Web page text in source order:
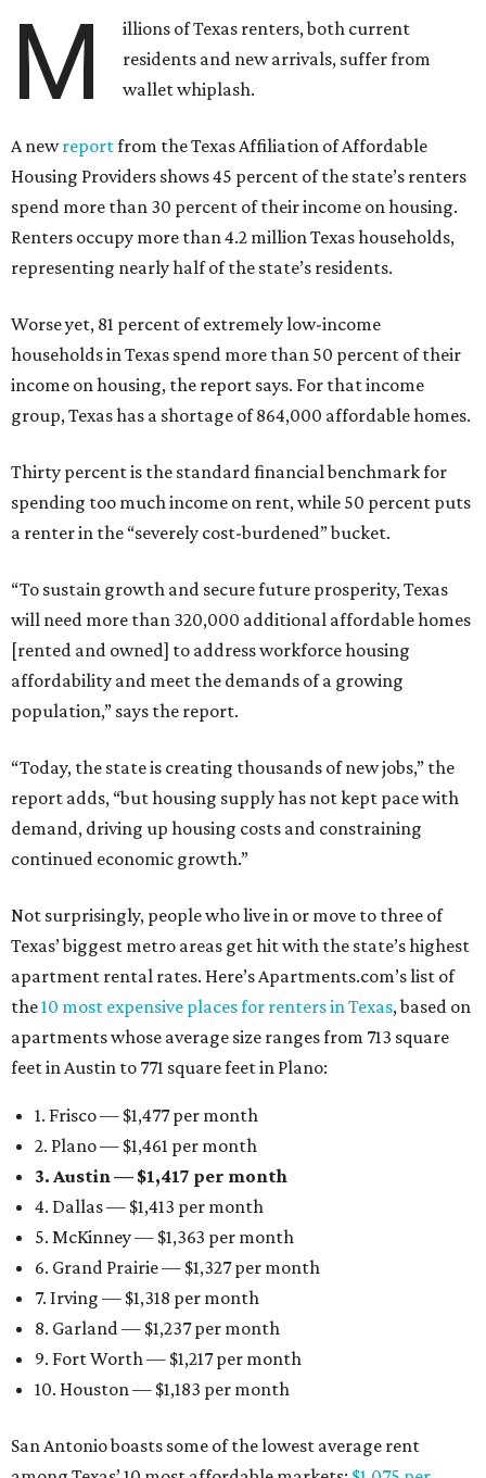
M
illions of Texas renters, both current
residents and new arrivals, suffer from
wallet whiplash.
A newreportfrom the Texas Affiliation of Affordable
Housing Providers shows 45 percent of the state’s renters
spend more than 30 percent of their income on housing.
Renters occupy more than 4.2 million Texas households,
representing nearly half of the state’s residents.
Worse yet, 81 percent of extremely low-income
households in Texas spend more than 50 percent of their
income on housing, the report says. For that income
group, Texas has a shortage of 864,000 affordable homes.
Thirty percent is the standard financial benchmark for
spending too much income on rent, while 50 percent puts
a renter in the “severely cost-burdened” bucket.
“To sustain growth and secure future prosperity, Texas
will need more than 320,000 additional affordable homes
[rented and owned] to address workforce housing
affordability and meet the demands of a growing
population,” says the report.
“Today, the state is creating thousands of new jobs,” the
report adds, “but housing supply has not kept pace with
demand, driving up housing costs and constraining
continued economic growth.”
Not surprisingly, people who live in or move to three of
Texas’ biggest metro areas get hit with the state’s highest
apartment rental rates. Here’s Apartments.com’s list of
the10 most expensive places for renters in Texas, based on
apartments whose average size ranges from 713 square
feet in Austin to 771 square feet in Plano:
1. Frisco — $1,477 per month
2. Plano — $1,461 per month
3. Austin — $1,417 per month
4. Dallas — $1,413 per month
5. McKinney — $1,363 per month
6. Grand Prairie — $1,327 per month
7. Irving — $1,318 per month
8. Garland — $1,237 per month
9. Fort Worth — $1,217 per month
10. Houston — $1,183 per month
San Antonio boasts some of the lowest average rent